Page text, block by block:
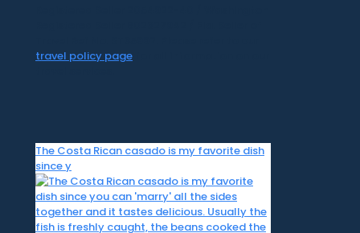
travel policy pagefor all information on our
The Costa Rican casado is my favorite dish
since y